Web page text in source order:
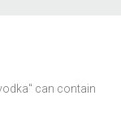
can contain